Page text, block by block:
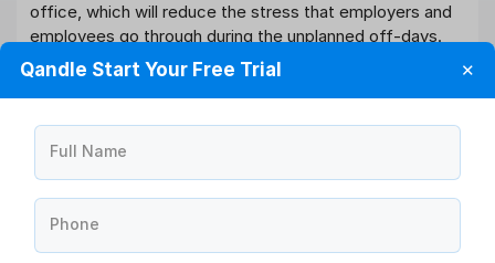
office, which will reduce the stress that employers and
employees go through during the unplanned off-days.
Hybrid working is more about flexibility and convenience
Software You Need For All
Your Hybrid Working Process
Qandle Start Your Free Trial ✕
Full Name
Phone